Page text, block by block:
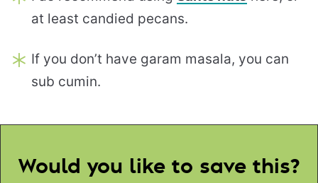
at least candied pecans.
If you don’t have garam masala, you can
sub cumin.
Would you like to save this?